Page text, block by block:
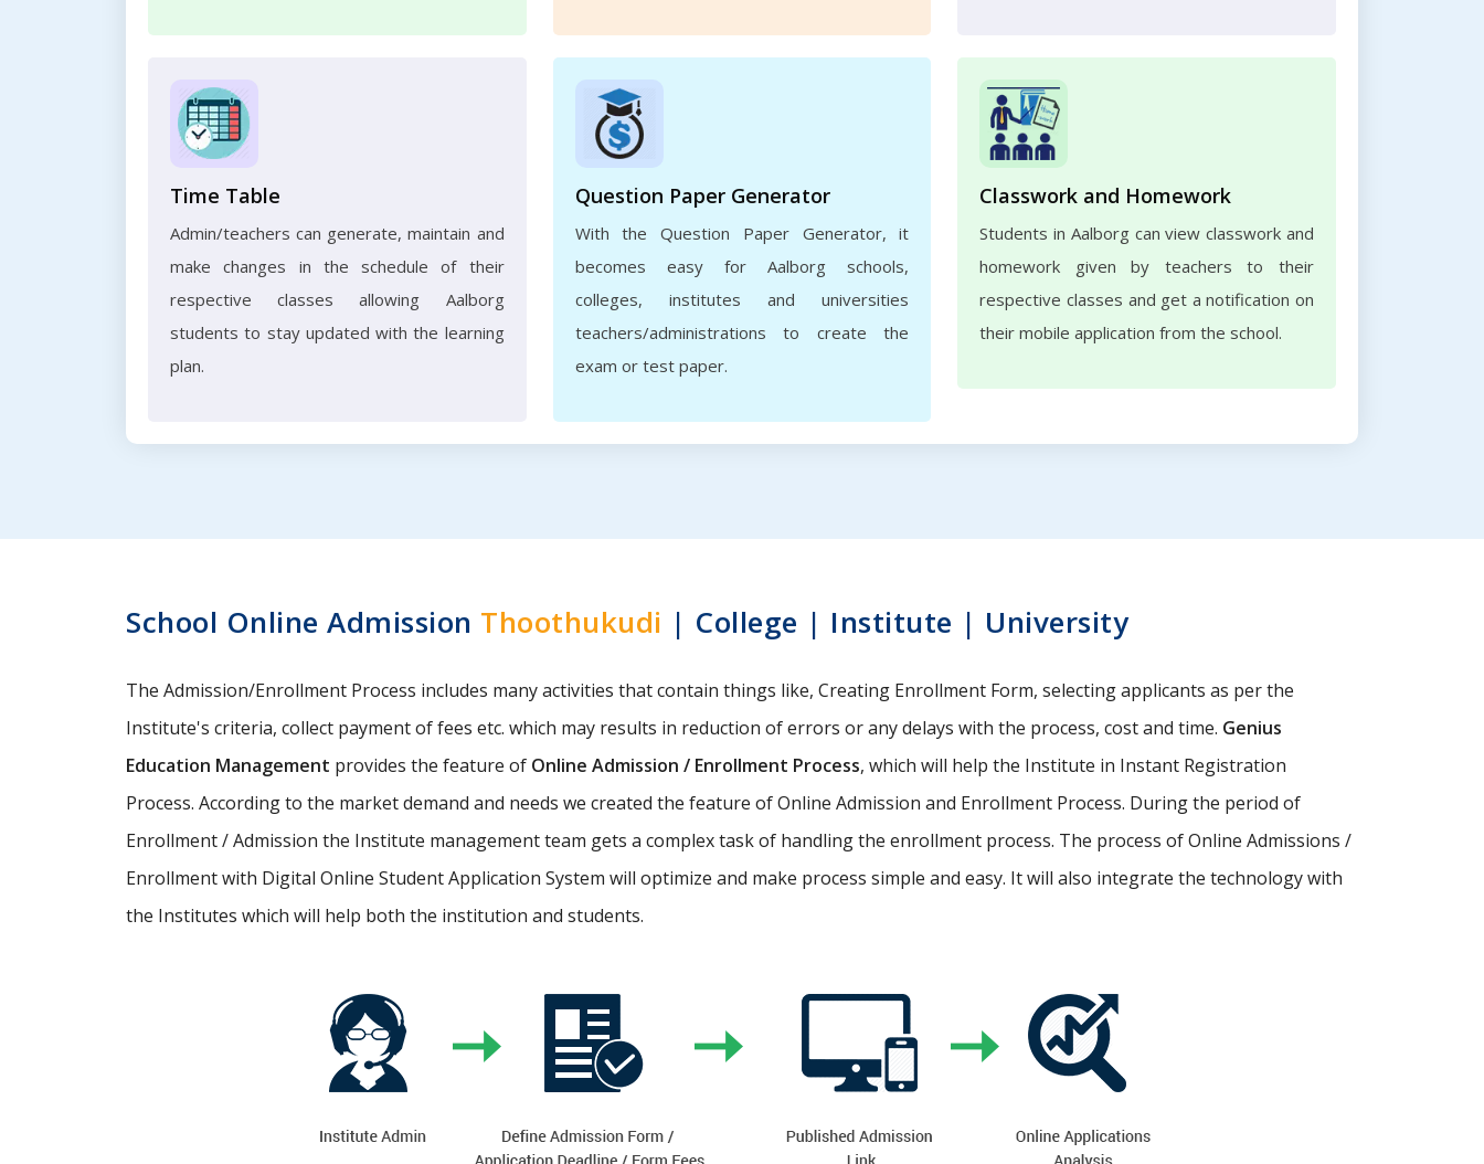
Time Table
Admin/teachers can generate, maintain and
make changes in the schedule of their
respective classes allowing Aalborg
students to stay updated with the learning
plan.
Question Paper Generator
With the Question Paper Generator, it
becomes easy for Aalborg schools,
colleges, institutes and universities
teachers/administrations to create the
exam or test paper.
Classwork and Homework
Students in Aalborg can view classwork and
homework given by teachers to their
respective classes and get a notification on
their mobile application from the school.
School Online Admission Thoothukudi | College | Institute | University
The Admission/Enrollment Process includes many activities that contain things like, Creating Enrollment Form, selecting applicants as per the
Institute's criteria, collect payment of fees etc. which may results in reduction of errors or any delays with the process, cost and time. Genius
Education Management provides the feature of Online Admission / Enrollment Process, which will help the Institute in Instant Registration
Process. According to the market demand and needs we created the feature of Online Admission and Enrollment Process. During the period of
Enrollment / Admission the Institute management team gets a complex task of handling the enrollment process. The process of Online Admissions /
Enrollment with Digital Online Student Application System will optimize and make process simple and easy. It will also integrate the technology with
the Institutes which will help both the institution and students.